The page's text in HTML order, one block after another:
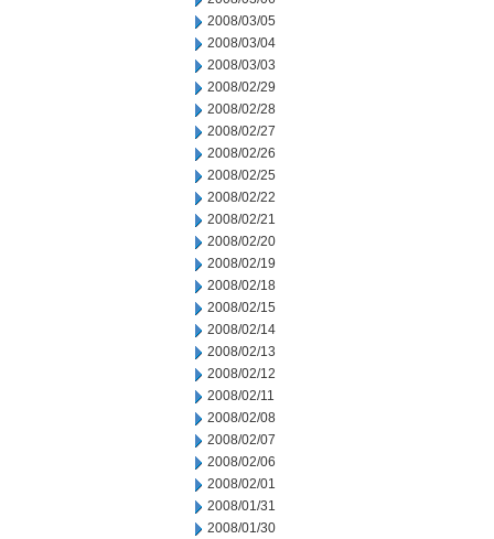
2008/03/05
2008/03/04
2008/03/03
2008/02/29
2008/02/28
2008/02/27
2008/02/26
2008/02/25
2008/02/22
2008/02/21
2008/02/20
2008/02/19
2008/02/18
2008/02/15
2008/02/14
2008/02/13
2008/02/12
2008/02/11
2008/02/08
2008/02/07
2008/02/06
2008/02/01
2008/01/31
2008/01/30